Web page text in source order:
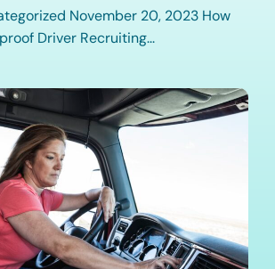
November 20, 2023 How
Driver Recruiting...